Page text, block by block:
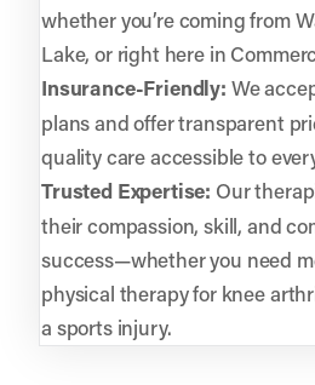
whether you’re coming from
Lake, or right here in
Insurance-Friendly: We
plans and offer transparent
quality care accessible to
Trusted Expertise: Our
their compassion, skill, and
success—whether you need
physical therapy for knee
a sports injury.